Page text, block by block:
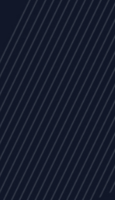
ALL NEWS